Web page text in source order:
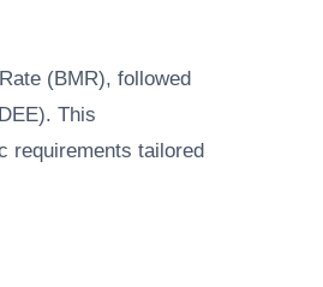
(BMR), followed
This
requirements tailored